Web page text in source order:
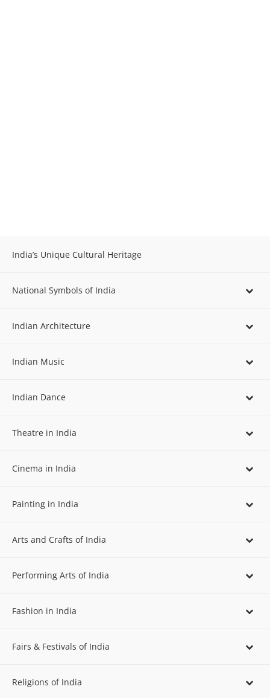
India’s Unique Cultural Heritage
National Symbols of India
Indian Architecture
Indian Music
Indian Dance
Theatre in India
Cinema in India
Painting in India
Arts and Crafts of India
Performing Arts of India
Fashion in India
Fairs & Festivals of India
Religions of India